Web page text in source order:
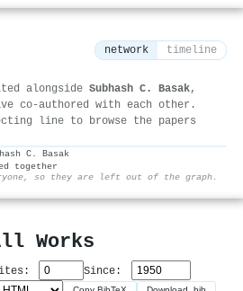
network timeline
alongside Subhash C. Basak,
co-authored with each other.
line to browse the papers
C. Basak
together
so they are left out of the graph.
Works
Since: